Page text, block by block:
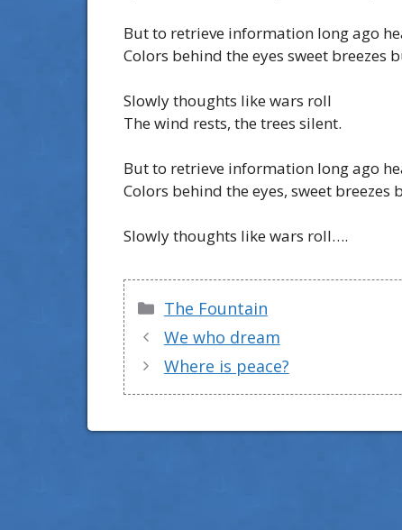
But to retrieve information long ago
Colors behind the eyes sweet breezes
Slowly thoughts like wars roll
The wind rests, the trees silent.
But to retrieve information long ago
Colors behind the eyes, sweet breezes
Slowly thoughts like wars roll….
Categories
The Fountain
We who dream
Where is peace?